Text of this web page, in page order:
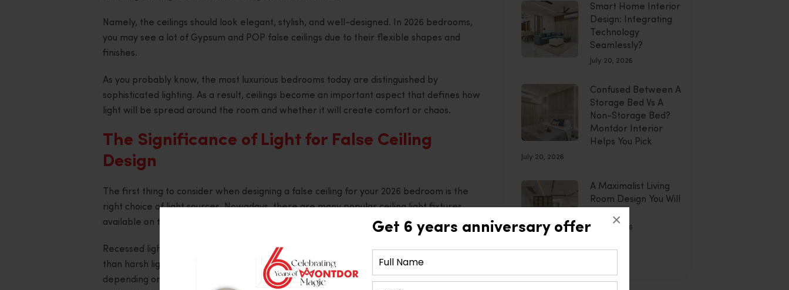
Get 6 years anniversary offer ×
Namely, the ceilings should look elegant, stylish, and well-designed. In 2026 bedrooms,
you may see a lot of Gypsum and POP false ceilings due to their flexible shapes and
finishes.
As you probably know, the most luxurious bedrooms today are distinguished by
sophisticated lighting. As a result, ceilings become an important aspect that defines how
light will be spread around the room and whether it will create comfort or chaos.
The Significance of Light for False Ceiling
Design
The first thing to consider when designing a false ceiling for your 2026 bedroom is the
right choice of light sources. Nowadays, there are many popular ceiling light fixtures
available on the market.
Recessed lighting is popular in bedrooms because it provides a soft glowing effect rather
than harsh lights. Moreover, you might consider implementing several levels of lighting,
depending on the areas within the bedroom. For instance, the area near the bed should
Smart Home Interior
Design: Integrating
Technology
Seamlessly?
July 20, 2026
Confused Between A
Storage Bed Vs A
Non-Storage Bed?
Montdor Interior
Helps You Pick
July 20, 2026
A Maximalist Living
Room Design You Will
July 20, 2026